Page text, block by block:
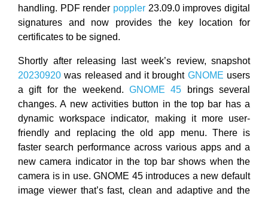
handling. PDF render poppler 23.09.0 improves digital
signatures and now provides the key location for
certificates to be signed.
Shortly after releasing last week’s review, snapshot
20230920 was released and it brought GNOME users
a gift for the weekend. GNOME 45 brings several
changes. A new activities button in the top bar has a
dynamic workspace indicator, making it more user-
friendly and replacing the old app menu. There is
faster search performance across various apps and a
new camera indicator in the top bar shows when the
camera is in use. GNOME 45 introduces a new default
image viewer that’s fast, clean and adaptive and the